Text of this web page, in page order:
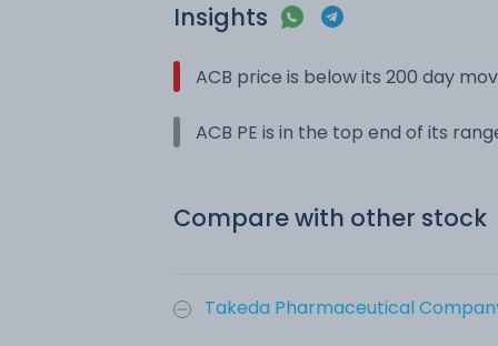
Insights
ACB price is below its 200 day
ACB PE is in the top end of its
Compare with other stock
Takeda Pharmaceutical